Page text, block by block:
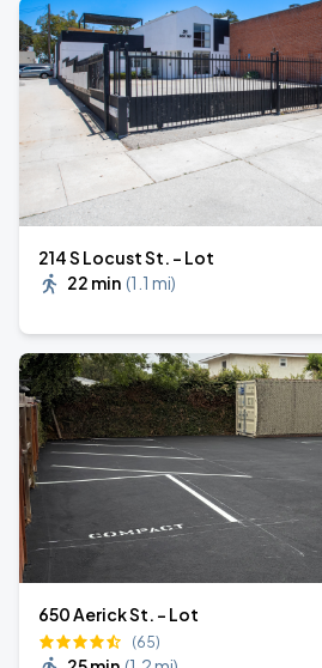
214 S Locust St. - Lot
22 min (1.1 mi)
650 Aerick St. - Lot
(65)